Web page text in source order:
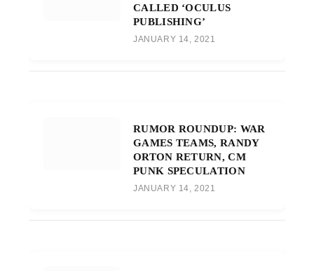
CALLED ‘OCULUS
PUBLISHING’
JANUARY 14, 2021
RUMOR ROUNDUP: WAR
GAMES TEAMS, RANDY
ORTON RETURN, CM
PUNK SPECULATION
JANUARY 14, 2021